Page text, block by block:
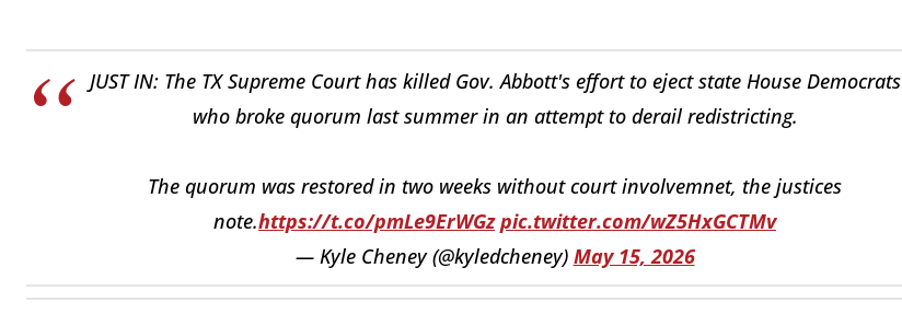
JUST IN: The TX Supreme Court has killed Gov. Abbott's effort to eject state House Democrats
who broke quorum last summer in an attempt to derail redistricting.
The quorum was restored in two weeks without court involvemnet, the justices
note.https://t.co/pmLe9ErWGz pic.twitter.com/wZ5HxGCTMv
— Kyle Cheney (@kyledcheney) May 15, 2026